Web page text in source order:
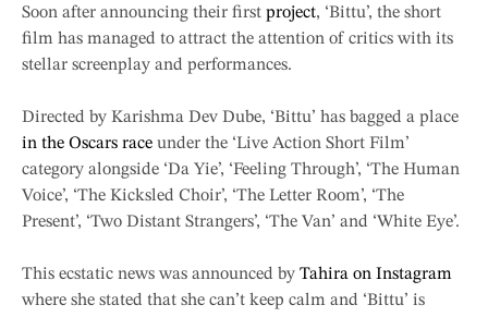
Soon after announcing their first project, ‘Bittu’, the short
film has managed to attract the attention of critics with its
stellar screenplay and performances.
Directed by Karishma Dev Dube, ‘Bittu’ has bagged a place
in the Oscars race under the ‘Live Action Short Film’
category alongside ‘Da Yie’, ‘Feeling Through’, ‘The Human
Voice’, ‘The Kicksled Choir’, ‘The Letter Room’, ‘The
Present’, ‘Two Distant Strangers’, ‘The Van’ and ‘White Eye’.
This ecstatic news was announced by Tahira on Instagram
where she stated that she can’t keep calm and ‘Bittu’ is